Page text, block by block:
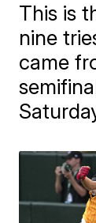
This is
nine
came